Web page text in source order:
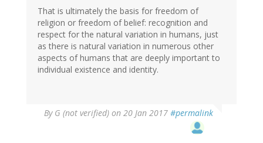
That is ultimately the basis for freedom of
religion or freedom of belief: recognition and
respect for the natural variation in humans, just
as there is natural variation in numerous other
aspects of humans that are deeply important to
individual existence and identity.
By G (not verified) on 20 Jan 2017 #permalink